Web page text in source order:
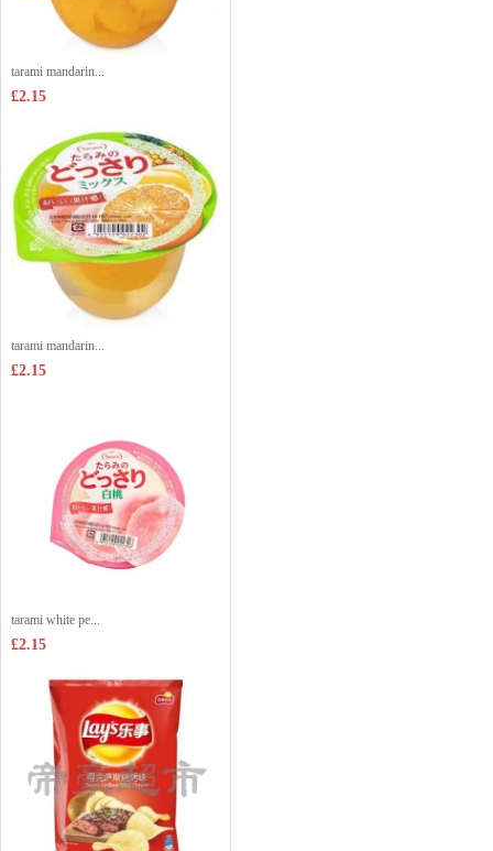
tarami mandarin...
£2.15
tarami mandarin...
£2.15
tarami white pe...
£2.15